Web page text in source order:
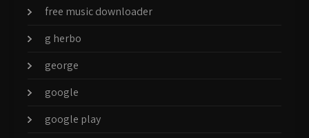
free music downloader
g herbo
george
google
google play